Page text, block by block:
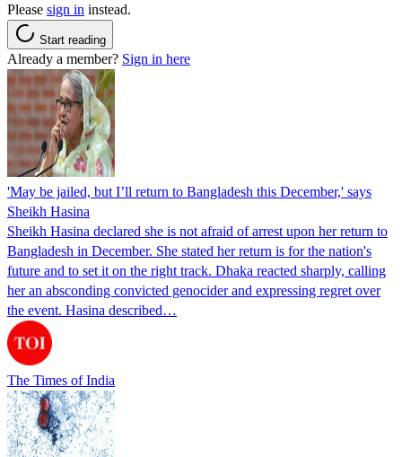
Please sign in instead.
Start reading
Already a member? Sign in here
'May be jailed, but I’ll return to Bangladesh this December,' says
Sheikh Hasina
Sheikh Hasina declared she is not afraid of arrest upon her return to
Bangladesh in December. She stated her return is for the nation's
future and to set it on the right track. Dhaka reacted sharply, calling
her an absconding convicted genocider and expressing regret over
the event. Hasina described…
The Times of India